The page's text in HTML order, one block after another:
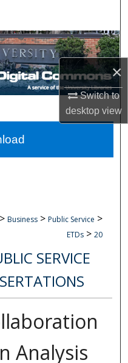
×
Switch to
desktopview
Network™
> Business > Public Service >
ETDs > 20
SERVICE
Analysis